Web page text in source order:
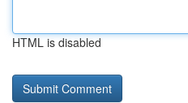
HTML is disabled